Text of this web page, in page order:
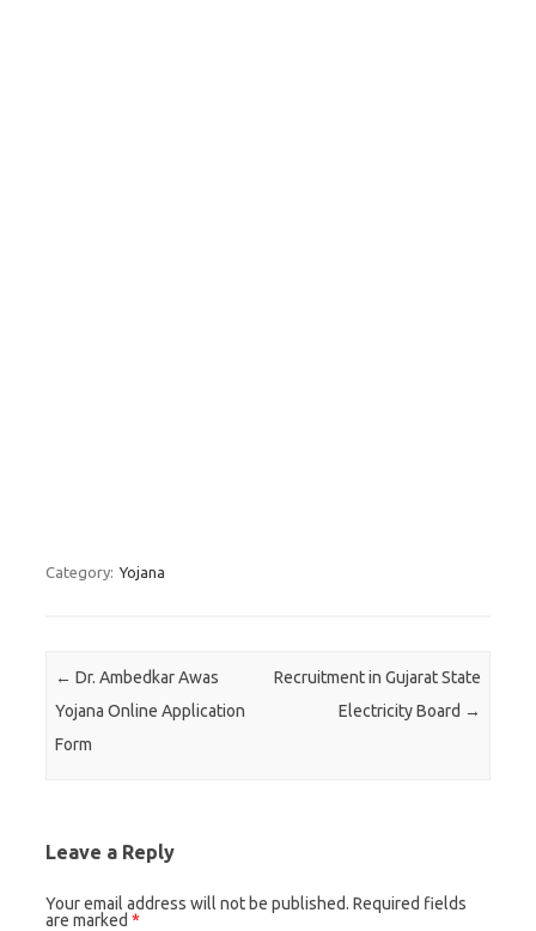
Category: Yojana
Post navigation
← Dr. Ambedkar Awas
Yojana Online Application
Form
Recruitment in Gujarat State
Electricity Board →
Leave a Reply
Your email address will not be published. Required fields
are marked *